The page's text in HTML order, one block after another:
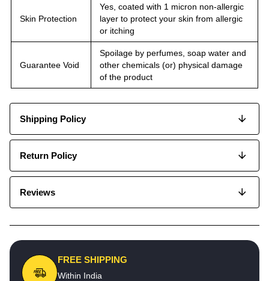
Skin Protection
Yes, coated with 1 micron non-allergic
layer to protect your skin from allergic
or itching
Guarantee Void
Spoilage by perfumes, soap water and
other chemicals (or) physical damage
of the product
Shipping Policy
Return Policy
Reviews
FREE SHIPPING
Within India